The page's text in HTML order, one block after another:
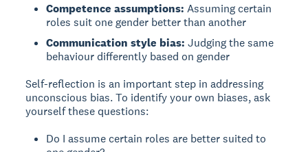
Competence assumptions: Assuming certain
roles suit one gender better than another
Communication style bias: Judging the same
behaviour differently based on gender
Self-reflection is an important step in addressing
unconscious bias. To identify your own biases, ask
yourself these questions:
Do I assume certain roles are better suited to